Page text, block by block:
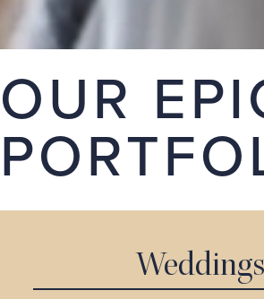
OUR
Weddings